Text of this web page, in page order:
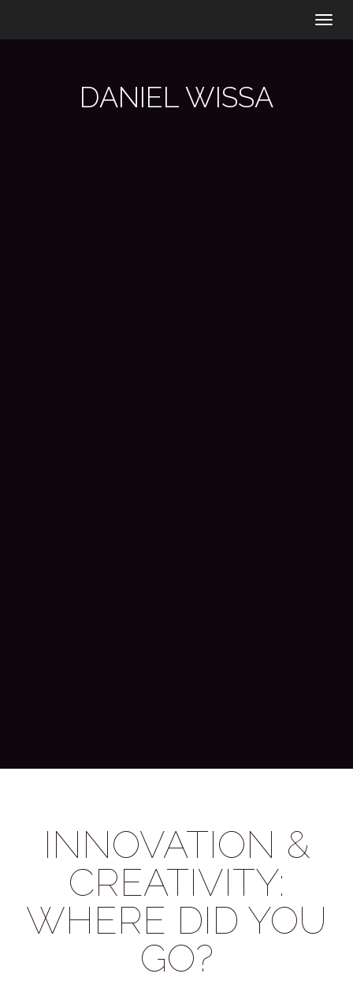
DANIEL WISSA
INNOVATION &
CREATIVITY:
WHERE DID YOU
GO?